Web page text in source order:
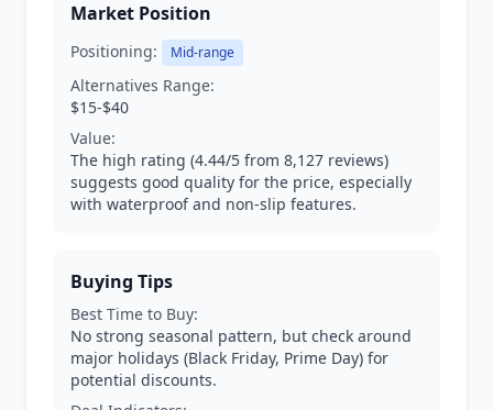
Market Position
Positioning: Mid-range
Alternatives Range:
$15-$40
Value:
The high rating (4.44/5 from 8,127 reviews)
suggests good quality for the price, especially
with waterproof and non-slip features.
Buying Tips
Best Time to Buy:
No strong seasonal pattern, but check around
major holidays (Black Friday, Prime Day) for
potential discounts.